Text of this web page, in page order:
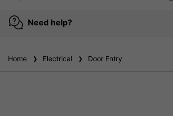
Need help?
Home Electrical Door Entry